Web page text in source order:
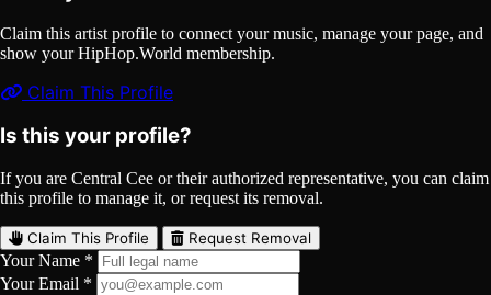
Claim this artist profile to connect your music, manage your page, and
show your HipHop.World membership.
Claim This Profile
Is this your profile?
If you are Central Cee or their authorized representative, you can claim
this profile to manage it, or request its removal.
Claim This Profile Request Removal
Your Name *
Your Email *